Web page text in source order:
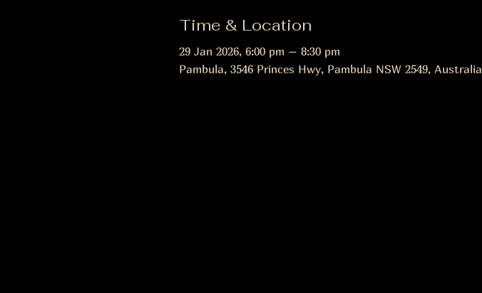
Time & Location
29 Jan 2026, 6:00 pm – 8:30 pm
Pambula, 3546 Princes Hwy, Pambula NSW 2549, Australia